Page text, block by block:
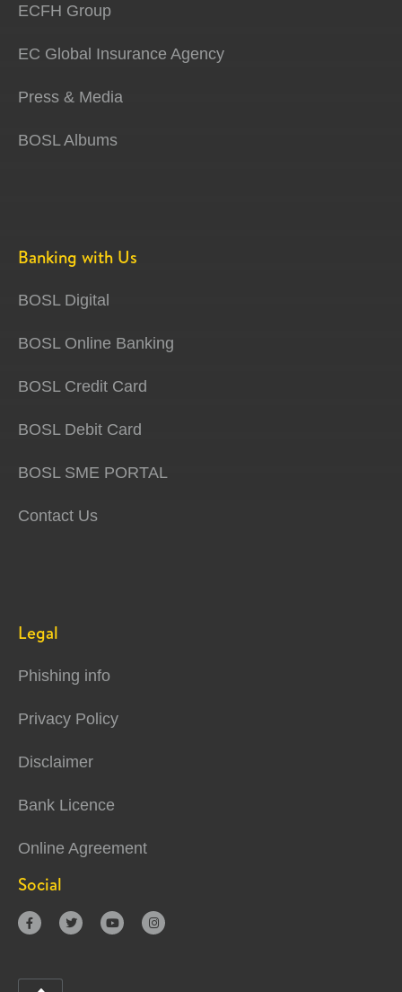
ECFH Group
EC Global Insurance Agency
Press & Media
BOSL Albums
Banking with Us
BOSL Digital
BOSL Online Banking
BOSL Credit Card
BOSL Debit Card
BOSL SME PORTAL
Contact Us
Legal
Phishing info
Privacy Policy
Disclaimer
Bank Licence
Online Agreement
Social
   